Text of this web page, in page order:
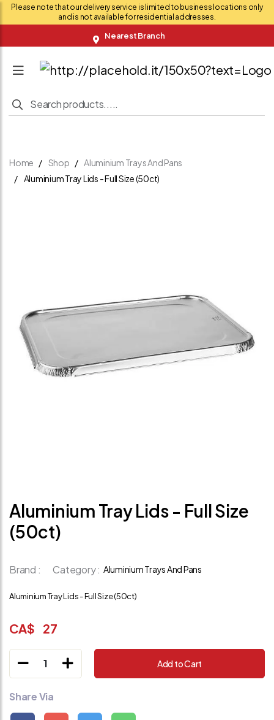
Please note that our delivery service is limited to business locations only
and is not available for residential addresses.
Nearest Branch
Home Shop
Aluminium Trays And Pans
Aluminium Tray Lids - Full Size (50ct)
Aluminium Tray Lids - Full Size
(50ct)
Brand : Category : Aluminium Trays And Pans
Aluminium Tray Lids - Full Size (50ct)
CA$ 27
1 Add to Cart
Share Via